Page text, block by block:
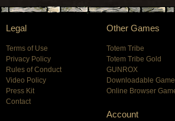
Legal
Terms of Use
Privacy Policy
Rules of Conduct
Video Policy
Press Kit
Contact
Other Games
Totem Tribe
Totem Tribe Gold
GUNROX
Downloadable
Online Browser
Account